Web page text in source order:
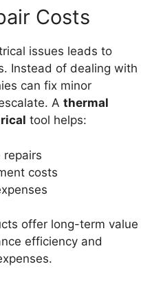
Costs
issues leads to
Instead of dealing with
can fix minor
A thermal
tool helps:
repairs
costs
offer long-term value
efficiency and